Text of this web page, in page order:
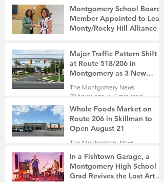
Montgomery School Board
Member Appointed to Lead
Monty/Rocky Hill Alliance
The Montgomery News
3 hours ago
2 min read
Major Traffic Pattern Shift
at Route 518/206 in
Montgomery as 3 New
Roads Open This Weekend
The Montgomery News
22 hours ago
4 min read
Whole Foods Market on
Route 206 in Skillman to
Open August 21
The Montgomery News
In a Fishtown Garage, a
Montgomery High School
Grad Revives the Lost Art of